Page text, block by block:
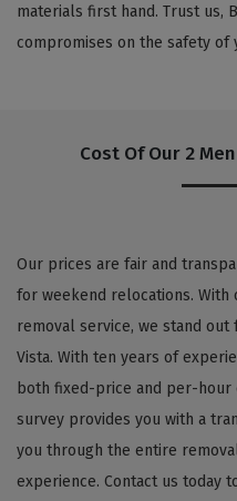
materials first hand. Trust us,
compromises on the safety of
Cost Of Our 2
Our prices are fair and
for weekend relocations.
removal service, we stand
Vista. With ten years of
both fixed-price and per-hour
survey provides you with a
you through the entire
experience. Contact us today